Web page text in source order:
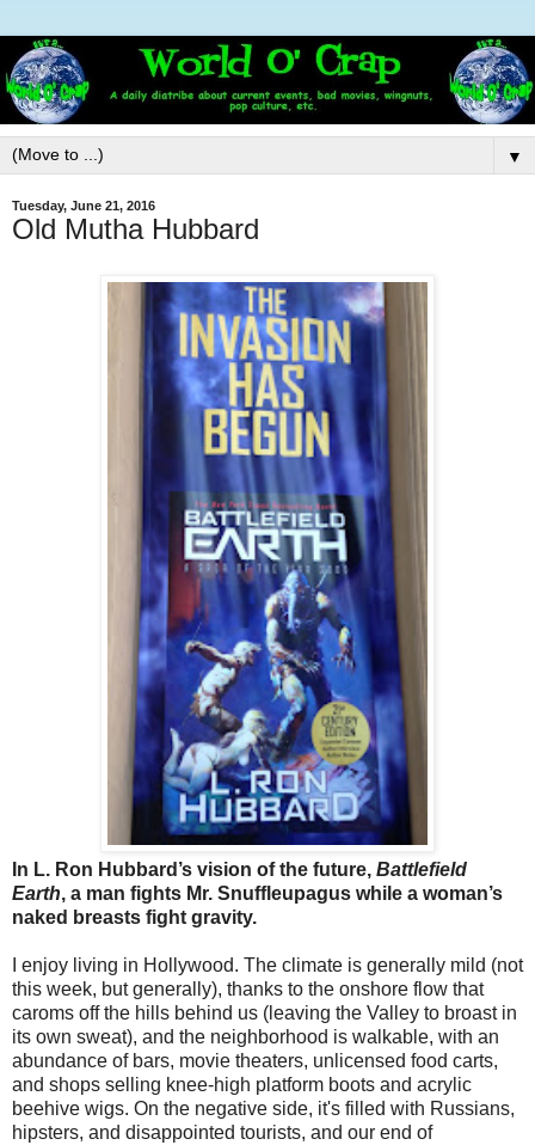
▼
Tuesday, June 21, 2016
Old Mutha Hubbard
In L. Ron Hubbard’s vision of the future, Battlefield
Earth, a man fights Mr. Snuffleupagus while a woman’s
naked breasts fight gravity.
I enjoy living in Hollywood. The climate is generally mild (not
this week, but generally), thanks to the onshore flow that
caroms off the hills behind us (leaving the Valley to broast in
its own sweat), and the neighborhood is walkable, with an
abundance of bars, movie theaters, unlicensed food carts,
and shops selling knee-high platform boots and acrylic
beehive wigs. On the negative side, it's filled with Russians,
hipsters, and disappointed tourists, and our end of